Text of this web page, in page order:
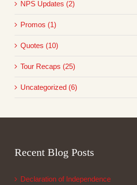
NPS Updates (2)
Promos (1)
Quotes (10)
Tour Recaps (25)
Uncategorized (6)
Recent Blog Posts
Declaration of Independence